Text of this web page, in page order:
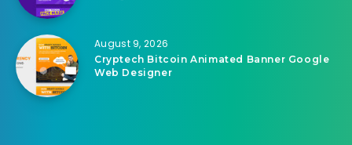
August 9, 2026
Cryptech Bitcoin Animated Banner Google
Web Designer